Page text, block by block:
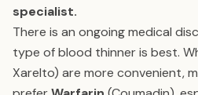
specialist.
There is an ongoing medical
type of blood thinner is best.
Xarelto) are more convenient,